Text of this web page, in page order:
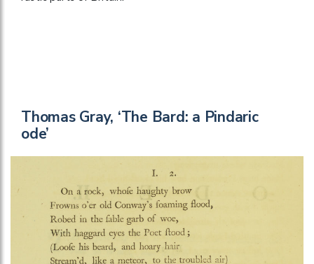
Thomas Gray, ‘The Bard: a Pindaric
ode’